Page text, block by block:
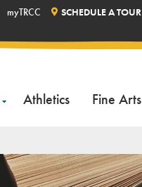
Athletics Fine Arts
myTRCC SCHEDULE A TOUR